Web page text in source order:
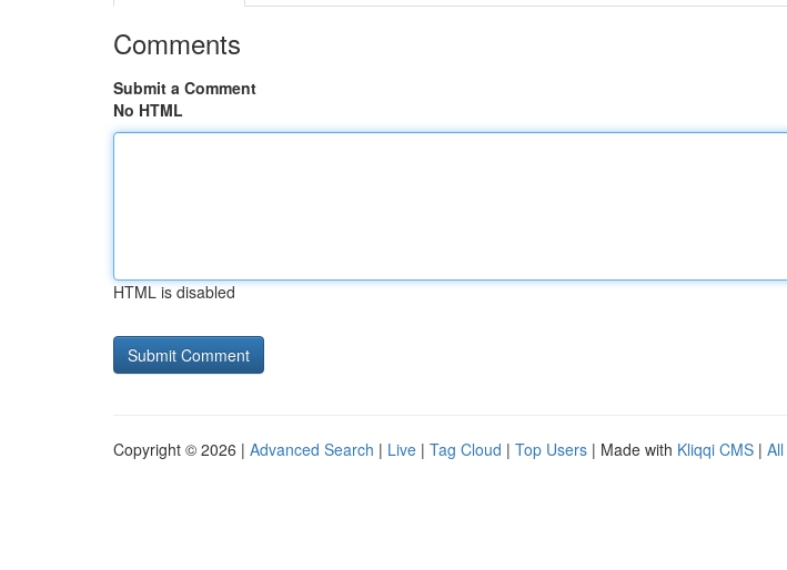
Comments
Submit a Comment
No HTML
HTML is disabled
Copyright © 2026 | Advanced Search | Live | Tag Cloud | Top Users | Made with Kliqqi CMS |